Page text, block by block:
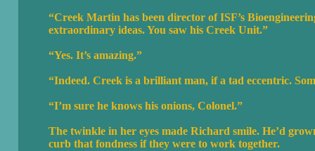
“Creek Martin has been director of ISF’s
extraordinary ideas. You saw his Creek Unit.”
“Yes. It’s amazing.”
“Indeed. Creek is a brilliant man, if a tad eccentric.
“I’m sure he knows his onions, Colonel.”
The twinkle in her eyes made Richard smile. He’d
curb that fondness if they were to work together.